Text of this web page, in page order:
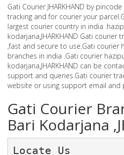
Gati Courier JHARKHAND by
tracking and for courier your
largest courier country in india
kodarjana,JHARKHAND Gati courier
,fast and secure to use.Gati courier
branches in india .Gati courier
kodarjana,JHARKHAND can be
support and queries.Gati courier
website or using support email and
Gati Courier
Bari Kodarjana